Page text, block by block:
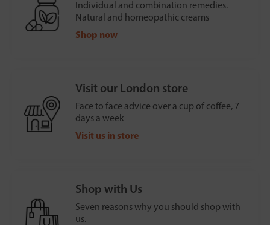
Individual and combination remedies.
Natural and homeopathic creams
Shop now
Visit our London store
Face to face advice over a cup of coffee, 7
days a week
Visit us in store
Shop with Us
Seven reasons why you should shop with
us.